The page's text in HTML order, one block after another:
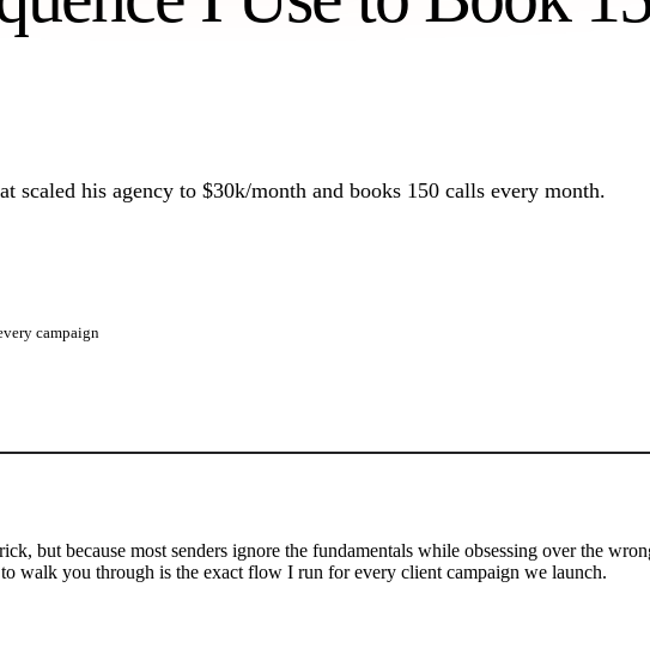
10 templates from $8M+ in pipeline.
scaled his agency to $30k/month and books 150 calls every month.
campaign
but because most senders ignore the fundamentals while obsessing over the
walk you through is the exact flow I run for every client campaign we launch.